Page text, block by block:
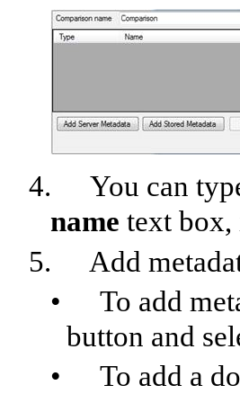
4.
You can
name text box,
5.
Add
•
To add
button and
•
To add a